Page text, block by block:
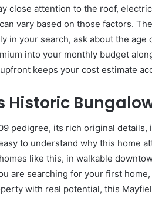
close attention to the roof,
vary based on those factors.
in your search, ask about the
into your monthly budget
keeps your cost estimate
Historic
pedigree, its rich original
to understand why this home
like this, in walkable
are searching for your first
with real potential, this